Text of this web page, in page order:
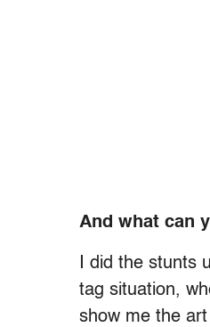
And what can
I did the stunts
tag situation,
show me the